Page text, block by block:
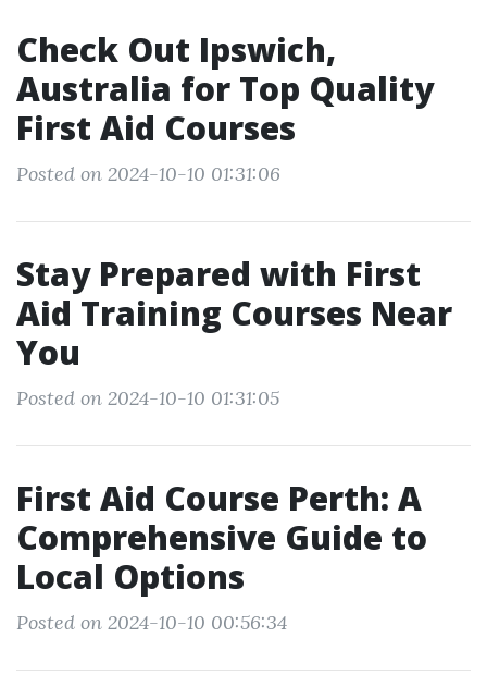
Check Out Ipswich,
Australia for Top Quality
First Aid Courses
Posted on 2024-10-10 01:31:06
Stay Prepared with First
Aid Training Courses Near
You
Posted on 2024-10-10 01:31:05
First Aid Course Perth: A
Comprehensive Guide to
Local Options
Posted on 2024-10-10 00:56:34